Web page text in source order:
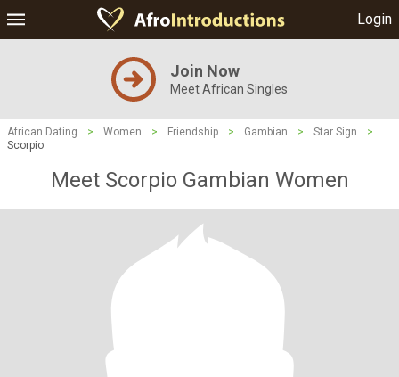
Login
Join Now
Meet African Singles
African Dating > Women > Friendship > Gambian > Star Sign
>
Scorpio
Meet Scorpio Gambian Women